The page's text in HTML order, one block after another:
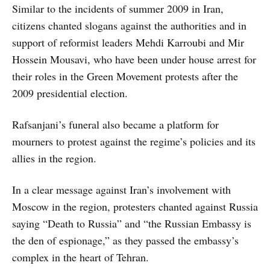
Similar to the incidents of summer 2009 in Iran,
citizens chanted slogans against the authorities and in
support of reformist leaders Mehdi Karroubi and Mir
Hossein Mousavi, who have been under house arrest for
their roles in the Green Movement protests after the
2009 presidential election.
Rafsanjani’s funeral also became a platform for
mourners to protest against the regime’s policies and its
allies in the region.
In a clear message against Iran’s involvement with
Moscow in the region, protesters chanted against Russia
saying “Death to Russia” and “the Russian Embassy is
the den of espionage,” as they passed the embassy’s
complex in the heart of Tehran.